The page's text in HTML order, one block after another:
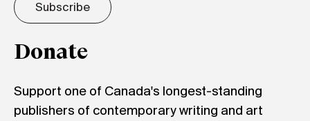
Subscribe
Donate
Support one of Canada's longest-standing
publishers of contemporary writing and art